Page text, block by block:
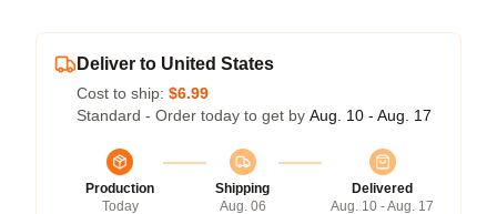
Deliver to United States
Cost to ship: $6.99
Standard - Order today to get by Aug. 10 - Aug. 17
Production
Today
Shipping
Aug. 06
Delivered
Aug. 10 - Aug. 17